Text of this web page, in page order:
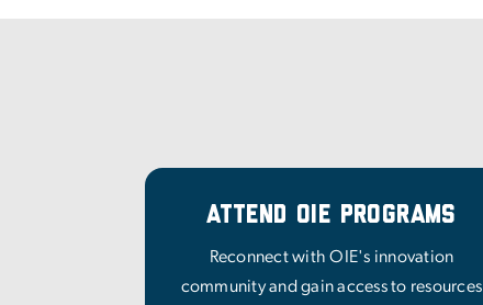
Attend OIE Programs
Reconnect with OIE's innovation
community and gain access to resources